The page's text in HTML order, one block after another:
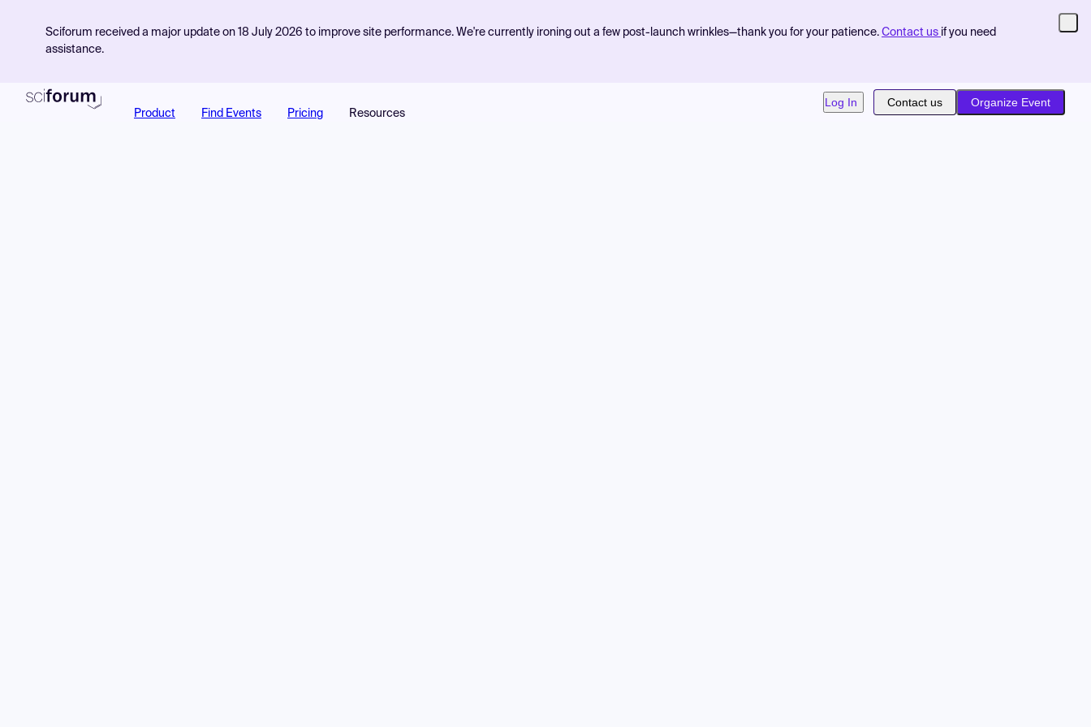
Sciforum received a major update on 18 July 2026 to improve site performance. We're currently ironing out a few post-launch wrinkles—thank you for your patience. Contact us if you need
assistance.
Product Find Events Pricing Resources
Log In Contact us Organize Event